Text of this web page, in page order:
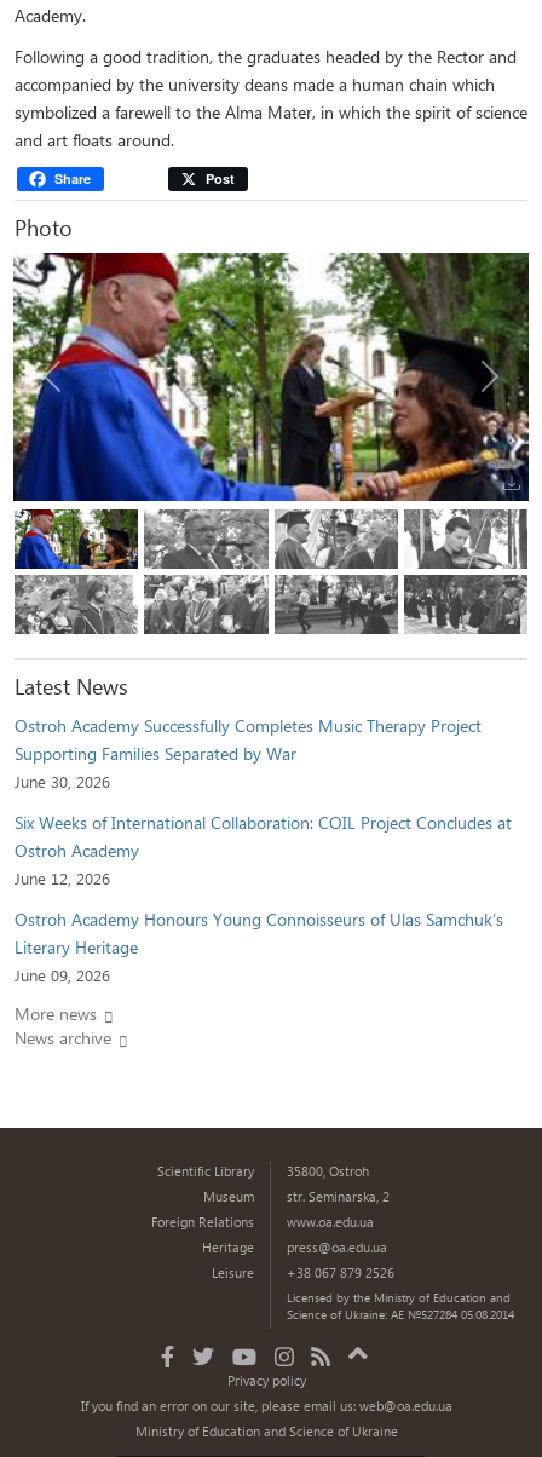
Academy.
Following a good tradition, the graduates headed by the Rector and
accompanied by the university deans made a human chain which
symbolized a farewell to the Alma Mater, in which the spirit of science
and art floats around.
Share Post
Photo
Previous Next
Latest News
Ostroh Academy Successfully Completes Music Therapy Project
Supporting Families Separated by War
June 30, 2026
Six Weeks of International Collaboration: COIL Project Concludes at
Ostroh Academy
June 12, 2026
Ostroh Academy Honours Young Connoisseurs of Ulas Samchuk’s
Literary Heritage
June 09, 2026
More news
News archive
Scientific Library
Museum
Foreign Relations
Heritage
Leisure
35800, Ostroh
str. Seminarska, 2
www.oa.edu.ua
press@oa.edu.ua
+38 067 879 2526
Licensed by the Ministry of Education and
Science of Ukraine: AE №527284 05.08.2014
Privacy policy
If you find an error on our site, please email us:web@oa.edu.ua
Ministry of Education and Science of Ukraine